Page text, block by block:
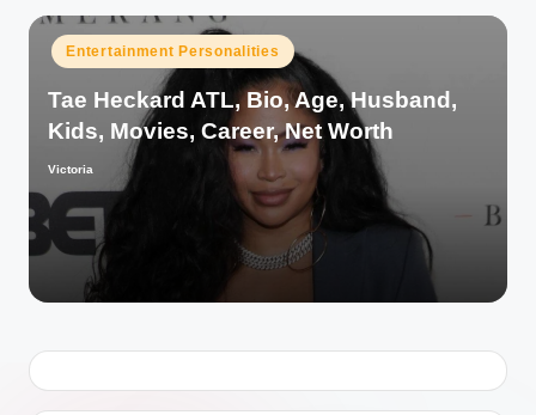
Posted
in
Entertainment Personalities
Tae Heckard ATL, Bio, Age, Husband,
Kids, Movies, Career, Net Worth
Posted
Victoria